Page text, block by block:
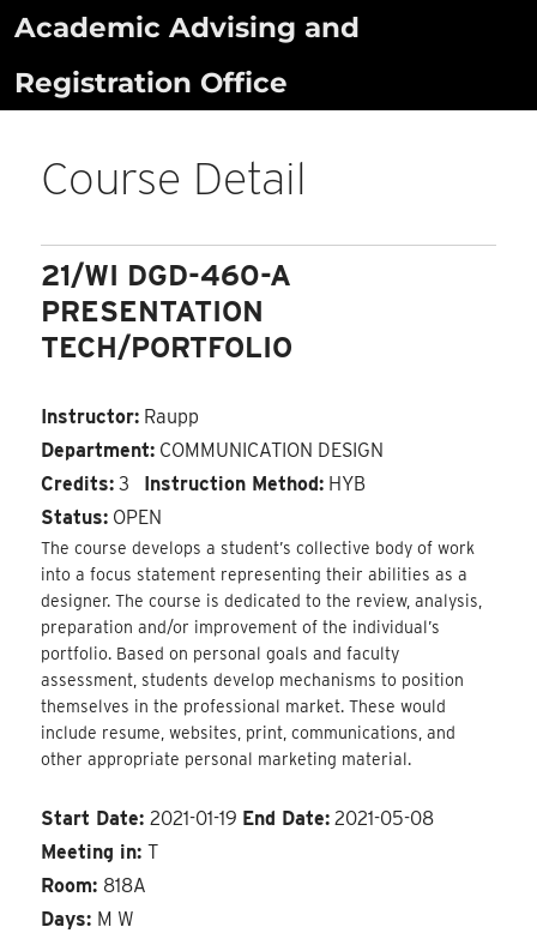
Skip
content
Academic Advising and
Registration Office
Course Detail
21/WI DGD-460-A
PRESENTATION
TECH/PORTFOLIO
Instructor: Raupp
Department: COMMUNICATION DESIGN
Credits: 3 Instruction Method: HYB
Status: OPEN
The course develops a student’s collective body of work
into a focus statement representing their abilities as a
designer. The course is dedicated to the review, analysis,
preparation and/or improvement of the individual’s
portfolio. Based on personal goals and faculty
assessment, students develop mechanisms to position
themselves in the professional market. These would
include resume, websites, print, communications, and
other appropriate personal marketing material.
Start Date:2021-01-19 End Date: 2021-05-08
Meeting in:T
Room: 818A
Days: M W